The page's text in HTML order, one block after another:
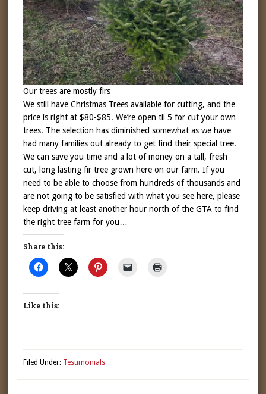
Our trees are mostly firs
We still have Christmas Trees available for cutting, and the
price is right at $80-$85. We’re open til 5 for cut your own
trees. The selection has diminished somewhat as we have
had many families out already to get find their special tree.
We can save you time and a lot of money on a tall, fresh
cut, long lasting fir tree grown here on our farm. If you
need to be able to choose from hundreds of thousands and
are not going to be satisfied with what you see here, please
keep driving at least another hour north of the GTA to find
the right tree farm for you…
Share this:
Like this:
Filed Under: Testimonials